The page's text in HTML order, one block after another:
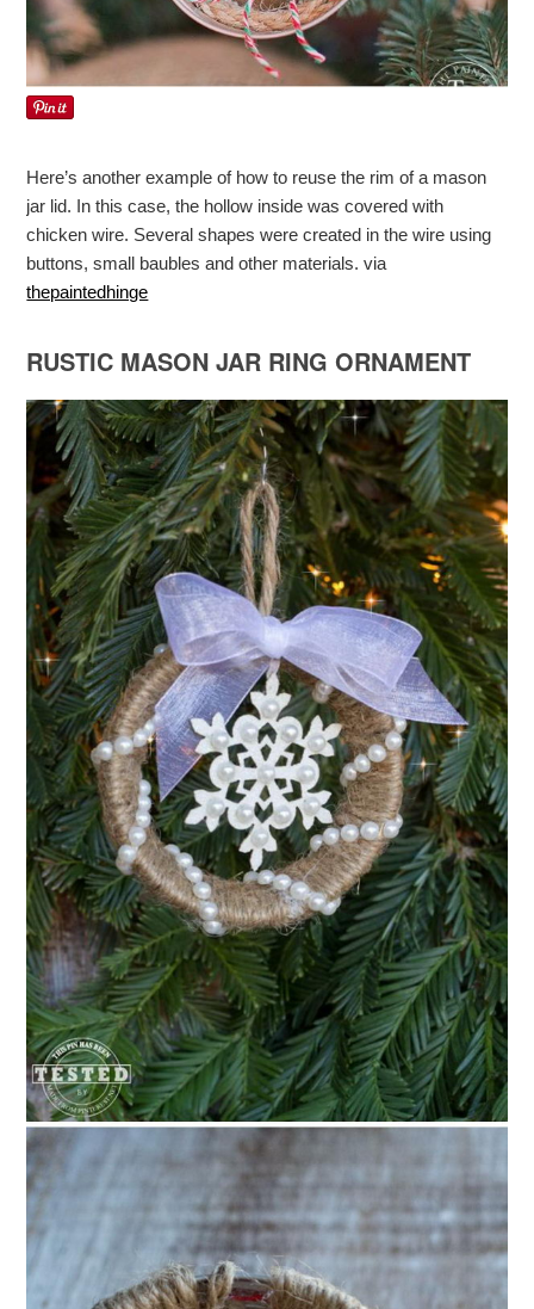
Here’s another example of how to reuse the rim of a mason
jar lid. In this case, the hollow inside was covered with
chicken wire. Several shapes were created in the wire using
buttons, small baubles and other materials. via
thepaintedhinge
RUSTIC MASON JAR RING ORNAMENT